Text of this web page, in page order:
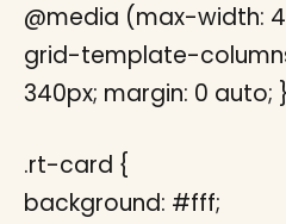
@media (max-width:
grid-template-
340px; margin: 0 auto;
.rt-card {
background: #fff;